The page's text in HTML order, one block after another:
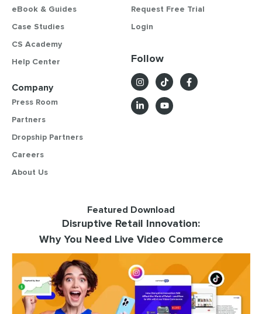
eBook & Guides
Case Studies
CS Academy
Help Center
Company
Press Room
Partners
Dropship Partners
Careers
About Us
Request Free Trial
Login
Follow
Featured Download
Disruptive Retail Innovation:
Why You Need Live Video Commerce